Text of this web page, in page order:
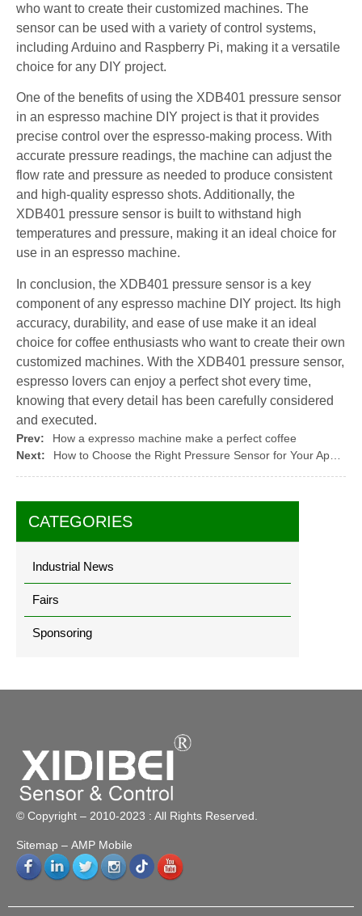
CATEGORIES
Industrial News
Fairs
Sponsoring
who want to create their customized machines. The
sensor can be used with a variety of control systems,
including Arduino and Raspberry Pi, making it a versatile
choice for any DIY project.
One of the benefits of using the XDB401 pressure sensor
in an espresso machine DIY project is that it provides
precise control over the espresso-making process. With
accurate pressure readings, the machine can adjust the
flow rate and pressure as needed to produce consistent
and high-quality espresso shots. Additionally, the
XDB401 pressure sensor is built to withstand high
temperatures and pressure, making it an ideal choice for
use in an espresso machine.
In conclusion, the XDB401 pressure sensor is a key
component of any espresso machine DIY project. Its high
accuracy, durability, and ease of use make it an ideal
choice for coffee enthusiasts who want to create their own
customized machines. With the XDB401 pressure sensor,
espresso lovers can enjoy a perfect shot every time,
knowing that every detail has been carefully considered
and executed.
Prev:
How a expresso machine make a perfect coffee
Next:
© Copyright – 2010-2023 : All Rights Reserved.
Sitemap – AMP Mobile